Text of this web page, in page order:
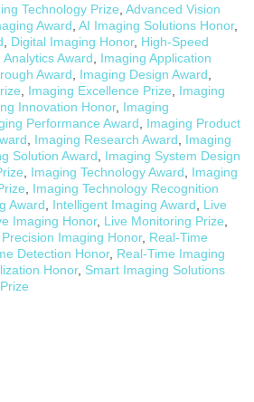
Technology Prize Advanced Vision
Award AI Imaging Solutions Honor,
Digital Imaging Honor, High-Speed
Analytics Award
Imaging Application
Award Imaging Design Award
Imaging Excellence Prize
Imaging
Innovation Honor, Imaging
Performance Award
Imaging Product
Imaging Research Award
Imaging
Solution Award
Imaging System Design
Imaging Technology Award
Imaging
Imaging Technology Recognition
Award Intelligent Imaging Award
Live
Imaging Honor, Live Monitoring Prize
Precision Imaging Honor, Real-Time
Detection Honor, Real-Time Imaging
Honor, Smart Imaging Solutions